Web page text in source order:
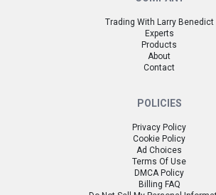
Trading With Larry Benedict
Experts
Products
About
Contact
POLICIES
Privacy Policy
Cookie Policy
Ad Choices
Terms Of Use
DMCA Policy
Billing FAQ